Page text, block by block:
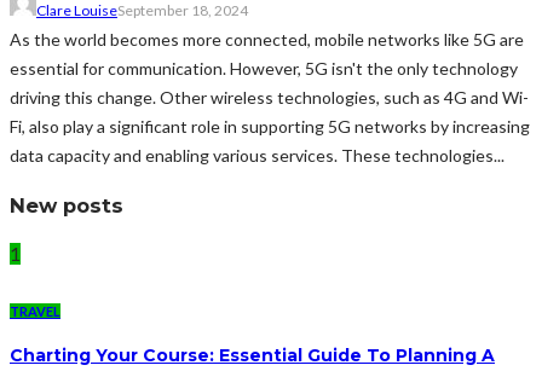
Clare LouiseSeptember 18, 2024
As the world becomes more connected, mobile networks like 5G are
essential for communication. However, 5G isn't the only technology
driving this change. Other wireless technologies, such as 4G and Wi-
Fi, also play a significant role in supporting 5G networks by increasing
data capacity and enabling various services. These technologies...
New posts
1
TRAVEL
Charting Your Course: Essential Guide To Planning A